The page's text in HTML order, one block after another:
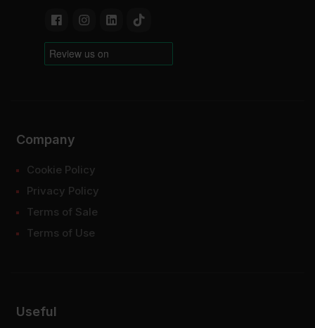
Company
Cookie Policy
Privacy Policy
Terms of Sale
Terms of Use
Useful